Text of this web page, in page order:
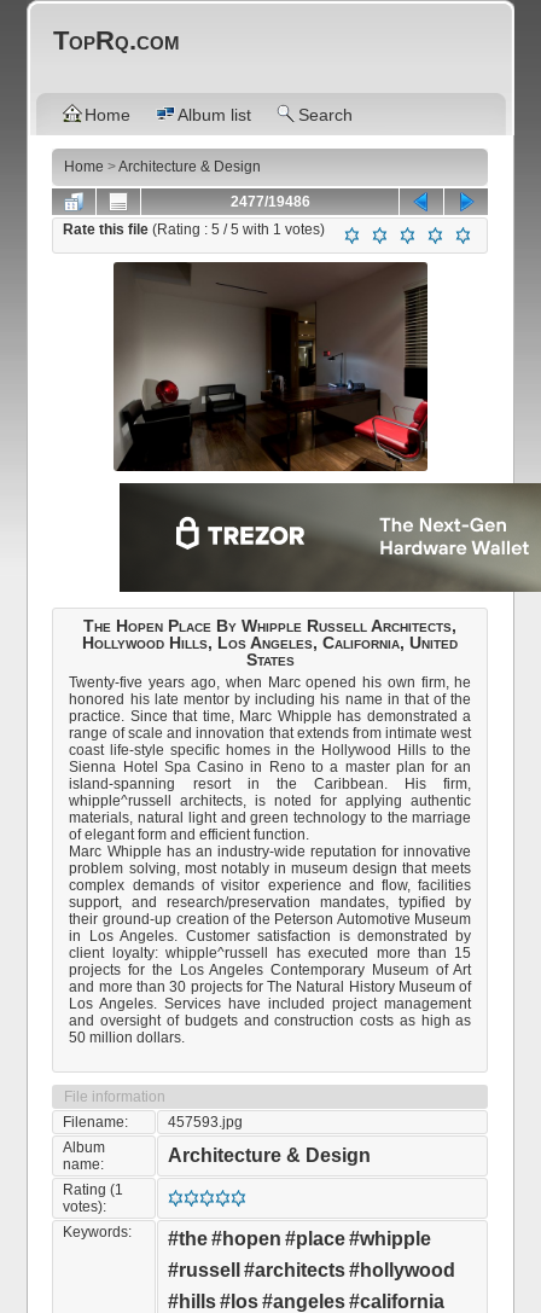
TopRq.com
Home Album list Search
Home >Architecture & Design
2477/19486
Rate this file(Rating :5 / 5 with 1 votes)
The Hopen Place By Whipple Russell Architects,
Hollywood Hills, Los Angeles, California, United
States
Twenty-five years ago, when Marc opened his own firm, he
honored his late mentor by including his name in that of the
practice. Since that time, Marc Whipple has demonstrated a
range of scale and innovation that extends from intimate west
coast life-style specific homes in the Hollywood Hills to the
Sienna Hotel Spa Casino in Reno to a master plan for an
island-spanning resort in the Caribbean. His firm,
whipple^russell architects, is noted for applying authentic
materials, natural light and green technology to the marriage
of elegant form and efficient function.
Marc Whipple has an industry-wide reputation for innovative
problem solving, most notably in museum design that meets
complex demands of visitor experience and flow, facilities
support, and research/preservation mandates, typified by
their ground-up creation of the Peterson Automotive Museum
in Los Angeles. Customer satisfaction is demonstrated by
client loyalty: whipple^russell has executed more than 15
projects for the Los Angeles Contemporary Museum of Art
and more than 30 projects for The Natural History Museum of
Los Angeles. Services have included project management
and oversight of budgets and construction costs as high as
50 million dollars.
File information
Filename:
457593.jpg
Album
name:
Architecture & Design
Rating (1
votes):
Keywords:
#the#hopen #place#whipple
#russell
#architects#hollywood
#hills#los#angeles#california